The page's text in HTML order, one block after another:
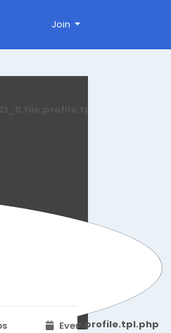
Join
Events